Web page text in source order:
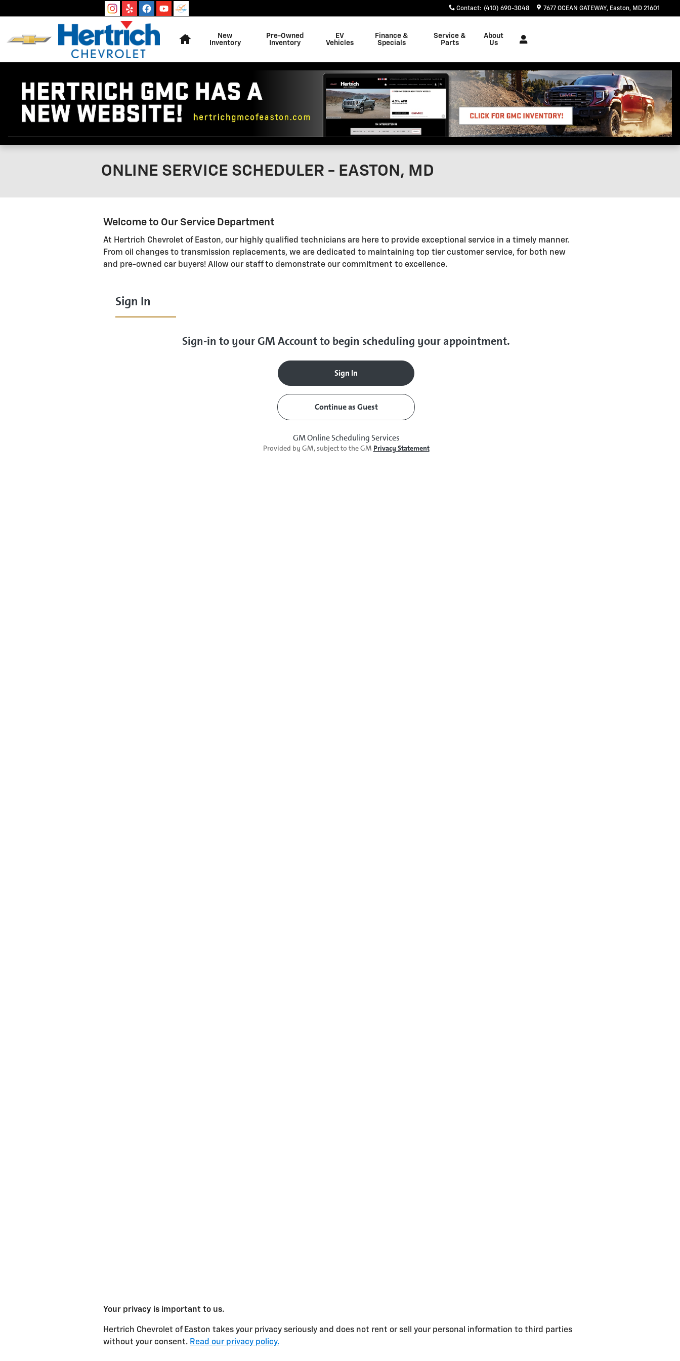
Contact: (410) 690-3048 7677 OCEAN GATEWAY Easton, MD 21601
New
Inventory
Pre-Owned
Inventory
EV
Vehicles
Finance &
Specials
Service &
Parts
About
Us
ONLINE SERVICE SCHEDULER - EASTON, MD
Welcome to Our Service Department
At Hertrich Chevrolet of Easton, our highly qualified technicians are here to provide exceptional service in a timely manner.
From oil changes to transmission replacements, we are dedicated to maintaining top tier customer service, for both new
and pre-owned car buyers! Allow our staff to demonstrate our commitment to excellence.
Your privacy is important to us.
Hertrich Chevrolet of Easton takes your privacy seriously and does not rent or sell your personal information to third parties
without your consent. Read our privacy policy.